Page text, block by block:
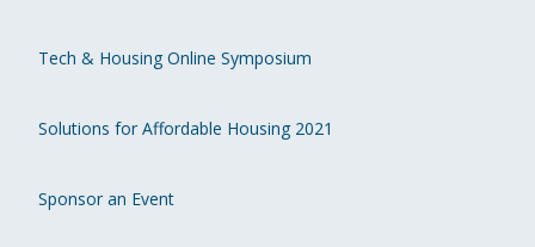
Tech & Housing Online Symposium
Solutions for Affordable Housing 2021
Sponsor an Event